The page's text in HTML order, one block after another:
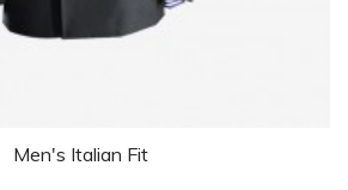
Men's Italian Fit